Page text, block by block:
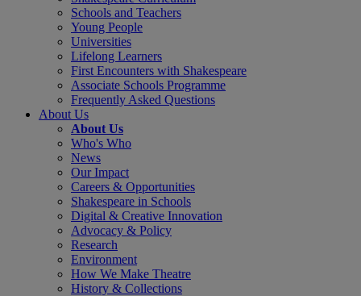
Schools and Teachers
Young People
Universities
Lifelong Learners
First Encounters with Shakespeare
Associate Schools Programme
Frequently Asked Questions
About Us
About Us
Who's Who
News
Our Impact
Careers & Opportunities
Shakespeare in Schools
Digital & Creative Innovation
Advocacy & Policy
Research
Environment
How We Make Theatre
History & Collections